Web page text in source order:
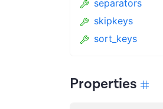
separators
skipkeys
sort_keys
Properties